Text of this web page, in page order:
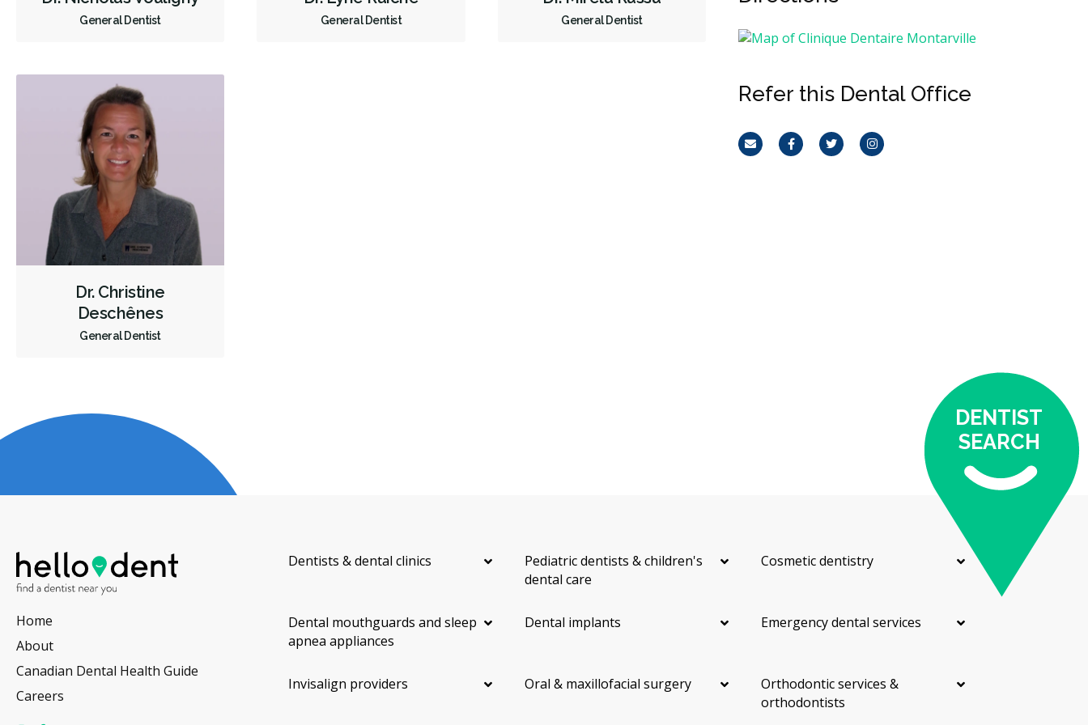
Orthodontics
General Dentist General Dentist General Dentist
Dr. Christine
Deschênes
General Dentist
Refer this Dental Office
Email FacebookTwitterInstagram
DENTIST
SEARCH
Home
About
Canadian Dental Health Guide
Careers
Dentists & dental clinics
Pediatric dentists & children's
dental care
Cosmetic dentistry
Dental mouthguards and sleep
apnea appliances
Dental implants Emergency dental services
Invisalign providers Oral & maxillofacial surgery
Orthodontic services &
orthodontists